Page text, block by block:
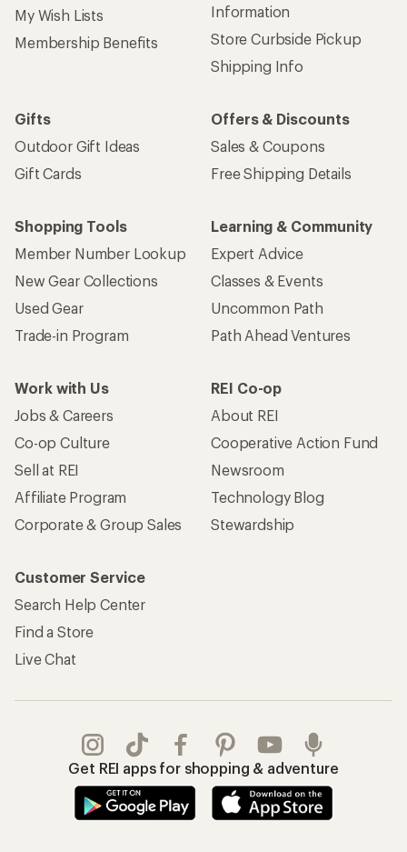
My Wish Lists
Membership Benefits
Information
Store Curbside Pickup
Shipping Info
Gifts
Outdoor Gift Ideas
Gift Cards
Offers & Discounts
Sales & Coupons
Free Shipping Details
Shopping Tools
Member Number Lookup
New Gear Collections
Used Gear
Trade-in Program
Learning & Community
Expert Advice
Classes & Events
Uncommon Path
Path Ahead Ventures
Work with Us
Jobs & Careers
Co-op Culture
Sell at REI
Affiliate Program
Corporate & Group Sales
REI Co-op
About REI
Cooperative Action Fund
Newsroom
Technology Blog
Stewardship
Customer Service
Search Help Center
Find a Store
Live Chat
Get REI apps for shopping & adventure